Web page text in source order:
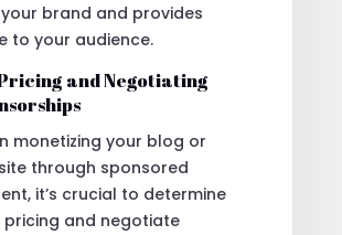
brand and provides
to your audience.
and Negotiating
monetizing your blog or
through sponsored
it’s crucial to determine
pricing and negotiate